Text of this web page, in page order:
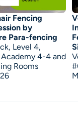
Fencing
by
Para-fencing
Level 4,
Academy 4-4 and
Rooms